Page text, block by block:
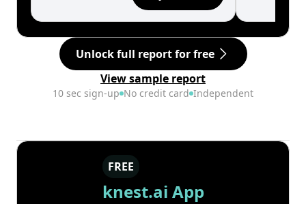
Unlock full report for free
View sample report
10 sec sign-up No credit card Independent
FREE
knest.ai App